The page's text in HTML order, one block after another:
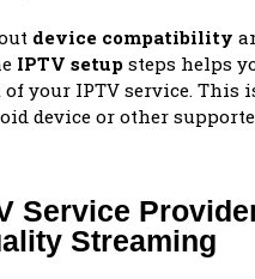
device compatibility
IPTV setup steps helps
of your IPTV service. This
device or other
Service
Streaming